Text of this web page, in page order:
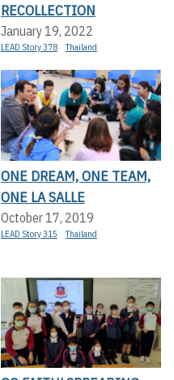
RECOLLECTION
January 19, 2022
LEAD Story 378 Thailand
ONE DREAM, ONE TEAM,
ONE LA SALLE
October 17, 2019
LEAD Story 315 Thailand